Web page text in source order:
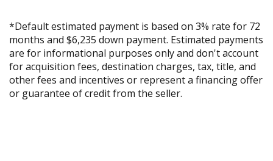
*Default estimated payment is based on 3% rate for 72
months and $6,235 down payment. Estimated payments
are for informational purposes only and don't account
for acquisition fees, destination charges, tax, title, and
other fees and incentives or represent a financing offer
or guarantee of credit from the seller.